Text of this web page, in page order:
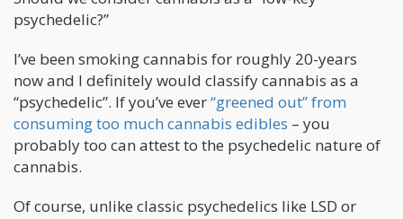
psychedelic?”
I’ve been smoking cannabis for roughly 20-years
now and I definitely would classify cannabis as a
“psychedelic”. If you’ve ever“greened out” from
consuming too much cannabis edibles – you
probably too can attest to the psychedelic nature of
cannabis.
Of course, unlike classic psychedelics like LSD or